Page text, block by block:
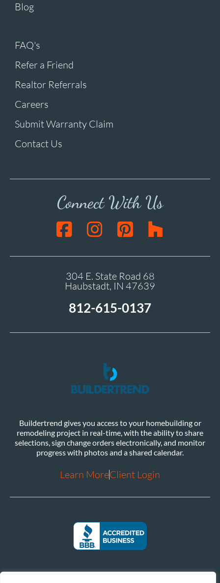
Blog
FAQ's
Refer a Friend
Realtor Referrals
Careers
Submit Warranty Claim
Contact Us
Connect With Us
304 E. State Road 68
Haubstadt, IN 47639
812-615-0137
Buildertrend gives you access to your homebuilding or
remodeling project in real-time, with the ability to share
selections, sign change orders electronically, and monitor
progress with photos and a shared calendar.
Learn MoreClient Login